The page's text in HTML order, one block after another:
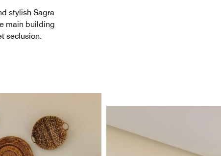
stylish Sagra
main building
seclusion.